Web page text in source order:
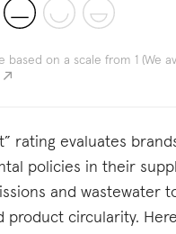
based on a scale from 1 (We
rating evaluates
policies in their
and wastewater
product circularity.